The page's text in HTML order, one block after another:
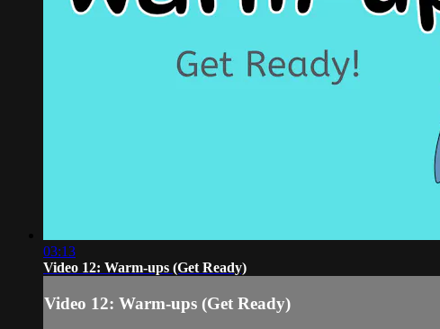
03:13
Video 12: Warm-ups (Get Ready)
Video 12: Warm-ups (Get Ready)